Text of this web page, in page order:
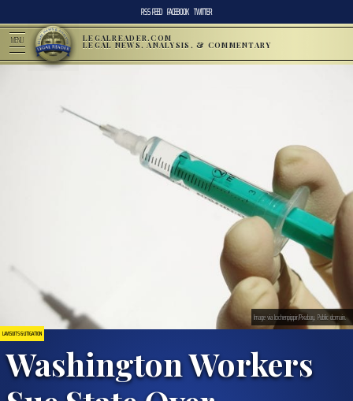
RSS FEED FACEBOOK TWITTER
MENU LEGALREADER.COM
LEGAL NEWS, ANALYSIS, & COMMENTARY
LAWSUITS & LITIGATION
Washington Workers
Image via Jochenpippir/Pixabay. Public domain.